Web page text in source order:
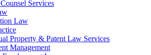
Services
Law
Property & Patent Law Services
Management